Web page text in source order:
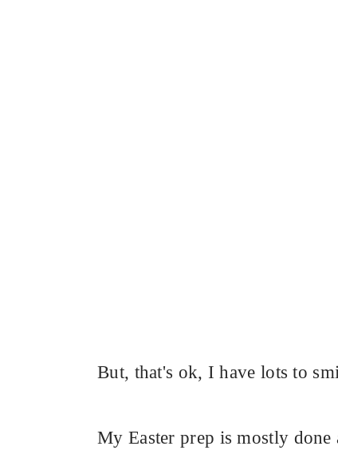
But, that's ok, I have lots to
My Easter prep is mostly